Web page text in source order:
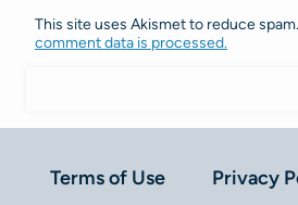
This site uses Akismet to reduce spam.
comment data is processed.
Terms of Use Privacy